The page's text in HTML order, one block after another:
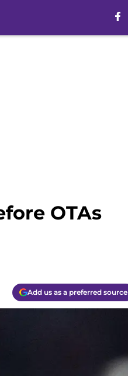
OTAs
Add us as a preferred source